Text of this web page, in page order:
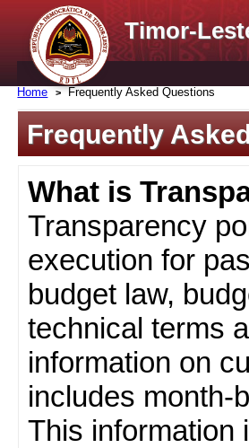
Timor-
Home Frequently Asked Questions
Frequently
What is
Transparency
execution for
budget law,
technical terms
information on
includes month-
This information